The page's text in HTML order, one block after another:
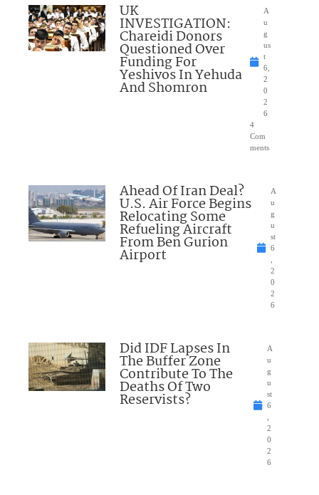
UK
INVESTIGATION:
Chareidi Donors
Questioned Over
Funding For
Yeshivos In Yehuda
And Shomron
A
u
g
us
t
6,
2
0
2
6
4
Com
ments
Ahead Of Iran Deal?
U.S. Air Force Begins
Relocating Some
Refueling Aircraft
From Ben Gurion
Airport
A
u
g
u
st
6
2
0
2
6
Did IDF Lapses In
The Buffer Zone
Contribute To The
Deaths Of Two
Reservists?
A
u
g
u
st
6
2
0
2
6